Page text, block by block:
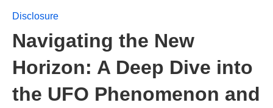
Disclosure
Navigating the New
Horizon: A Deep Dive into
the UFO Phenomenon and